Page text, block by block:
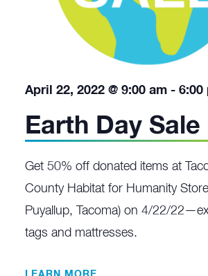
Earth Day Sale
April 22, 2022 @ 9:00 am - 6:00
Get 50% off donated items at
County Habitat for Humanity
Puyallup, Tacoma) on 4/22/
tags and mattresses.